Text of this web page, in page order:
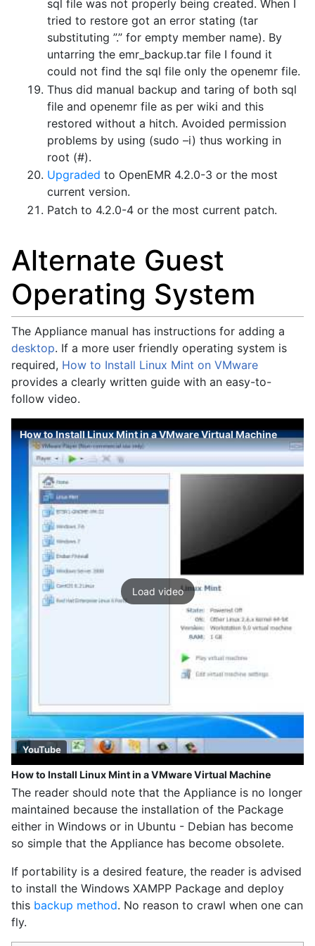
sql file was not properly being created. When I
tried to restore got an error stating (tar
substituting ”.” for empty member name). By
untarring the emr_backup.tar file I found it
could not find the sql file only the openemr file.
Thus did manual backup and taring of both sql
file and openemr file as per wiki and this
restored without a hitch. Avoided permission
problems by using (sudo –i) thus working in
root (#).
Upgraded to OpenEMR 4.2.0-3 or the most
current version.
Patch to 4.2.0-4 or the most current patch.
Alternate Guest
Operating System
The Appliance manual has instructions for adding a
desktop. If a more user friendly operating system is
required, How to Install Linux Mint on VMware
provides a clearly written guide with an easy-to-
follow video.
How to Install Linux Mint in a VMware Virtual Machine
Load video
YouTube
How to Install Linux Mint in a VMware Virtual Machine
The reader should note that the Appliance is no longer
maintained because the installation of the Package
either in Windows or in Ubuntu - Debian has become
so simple that the Appliance has become obsolete.
If portability is a desired feature, the reader is advised
to install the Windows XAMPP Package and deploy
this backup method. No reason to crawl when one can
fly.